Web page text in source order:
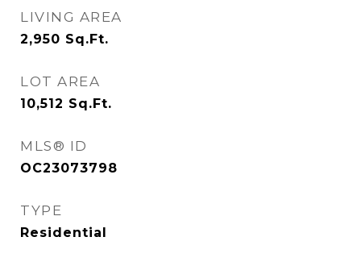
LIVING AREA
2,950 Sq.Ft.
LOT AREA
10,512 Sq.Ft.
MLS® ID
OC23073798
TYPE
Residential